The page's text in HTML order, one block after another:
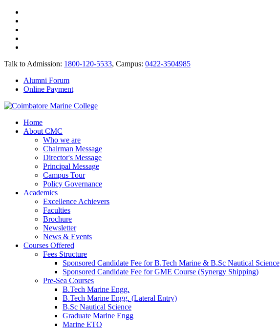
Talk to Admission: 1800-120-5533, Campus: 0422-3504985
Alumni Forum
Online Payment
Home
About CMC
Who we are
Chairman Message
Director's Message
Principal Message
Campus Tour
Policy Governance
Academics
Excellence Achievers
Faculties
Brochure
Newsletter
News & Events
Courses Offered
Fees Structure
Sponsored Candidate Fee for B.Tech Marine & B.Sc Nautical Science
Sponsored Candidate Fee for GME Course (Synergy Shipping)
Pre-Sea Courses
B.Tech Marine Engg.
B.Tech Marine Engg. (Lateral Entry)
B.Sc Nautical Science
Graduate Marine Engg
Marine ETO